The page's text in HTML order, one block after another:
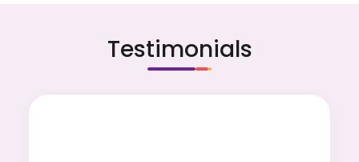
Testimonials